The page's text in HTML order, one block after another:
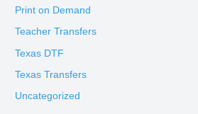
Print on Demand
Teacher Transfers
Texas DTF
Texas Transfers
Uncategorized